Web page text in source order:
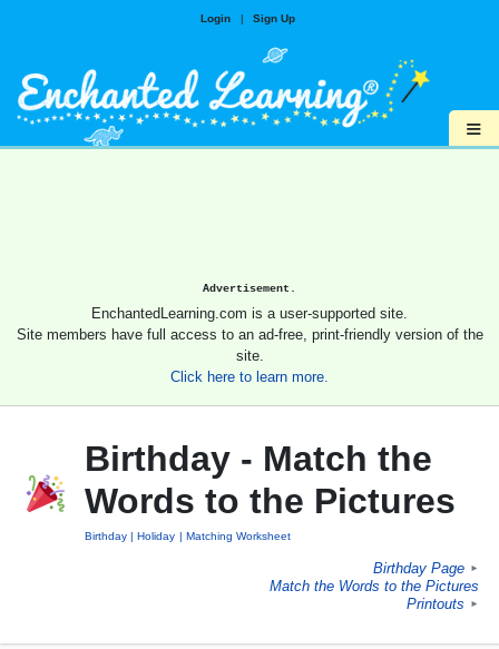
Login | Sign Up
≡
Advertisement.
EnchantedLearning.com is a user-supported site.
Site members have full access to an ad-free, print-friendly version of the
site.
Click here to learn more.
Birthday - Match the
Words to the Pictures
Birthday Holiday Matching Worksheet
Birthday Page ►
Match the Words to the Pictures
Printouts
►